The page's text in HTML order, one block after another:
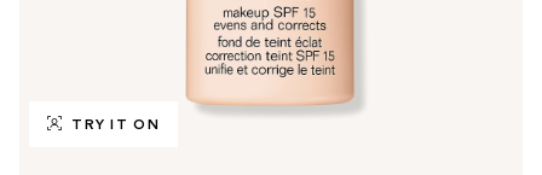
TRY IT ON